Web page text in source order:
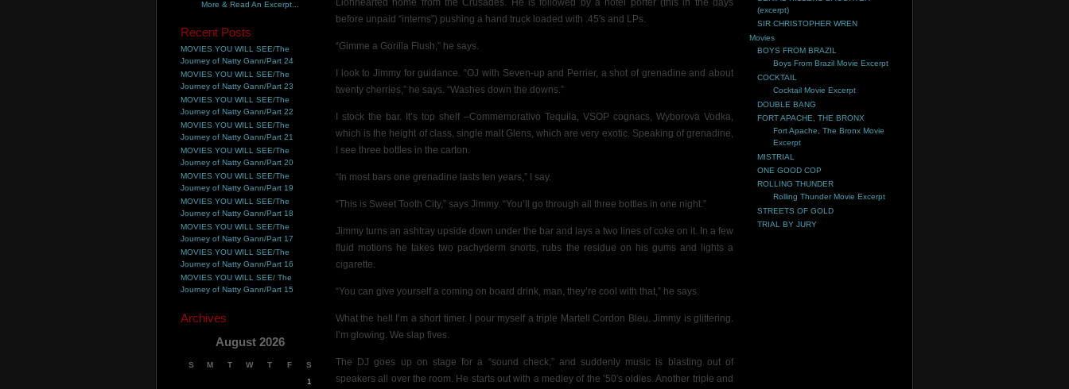
Lionhearted home from the Crusades. He is followed by a hotel porter (this in the days
before unpaid “interns”) pushing a hand truck loaded with .45′s and LPs.
“Gimme a Gorilla Flush,” he says.
I look to Jimmy for guidance. “OJ with Seven-up and Perrier, a shot of grenadine and about
twenty cherries,” he says. “Washes down the downs.”
I stock the bar. It’s top shelf –Commemorativo Tequila, VSOP cognacs, Wyborova Vodka,
which is the height of class, single malt Glens, which are very exotic. Speaking of grenadine,
I see three bottles in the carton.
“In most bars one grenadine lasts ten years,” I say.
“This is Sweet Tooth City,” says Jimmy. “You’ll go through all three bottles in one night.”
Jimmy turns an ashtray upside down under the bar and lays a two lines of coke on it. In a few
fluid motions he takes two pachyderm snorts, rubs the residue on his gums and lights a
cigarette.
“You can give yourself a coming on board drink, man, they’re cool with that,” he says.
What the hell I’m a short timer. I pour myself a triple Martell Cordon Bleu. Jimmy is glittering.
I’m glowing. We slap fives.
The DJ goes up on stage for a “sound check,” and suddenly music is blasting out of
speakers all over the room. He starts out with a medley of the ’50′s oldies. Another triple and
More & Read An Excerpt...
Recent Posts
MOVIES YOU WILL SEE/The
Journey of Natty Gann/Part 24
MOVIES YOU WILL SEE/The
Journey of Natty Gann/Part 23
MOVIES YOU WILL SEE/The
Journey of Natty Gann/Part 22
MOVIES YOU WILL SEE/The
Journey of Natty Gann/Part 21
MOVIES YOU WILL SEE/The
Journey of Natty Gann/Part 20
MOVIES YOU WILL SEE/The
Journey of Natty Gann/Part 19
MOVIES YOU WILL SEE/The
Journey of Natty Gann/Part 18
MOVIES YOU WILL SEE/The
Journey of Natty Gann/Part 17
MOVIES YOU WILL SEE/The
Journey of Natty Gann/Part 16
MOVIES YOU WILL SEE/ The
Journey of Natty Gann/Part 15
Archives
August 2026
S M T W T F S
1
(excerpt)
SIR CHRISTOPHER WREN
Movies
BOYS FROM BRAZIL
Boys From Brazil Movie Excerpt
COCKTAIL
Cocktail Movie Excerpt
DOUBLE BANG
FORT APACHE, THE BRONX
Fort Apache, The Bronx Movie
Excerpt
MISTRIAL
ONE GOOD COP
ROLLING THUNDER
Rolling Thunder Movie Excerpt
STREETS OF GOLD
TRIAL BY JURY